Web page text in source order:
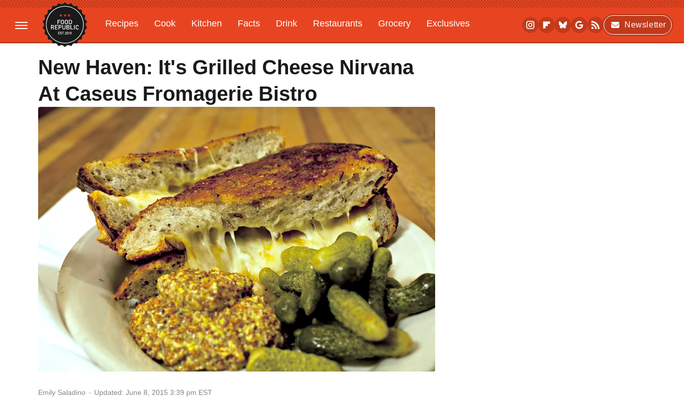
Recipes Cook Kitchen Facts Drink Restaurants Grocery
Exclusives
Gardening
Features
Newsletter
New Haven: It's Grilled Cheese Nirvana
At Caseus Fromagerie Bistro
Emily Saladino Updated: June 8, 2015 3:39 pm EST